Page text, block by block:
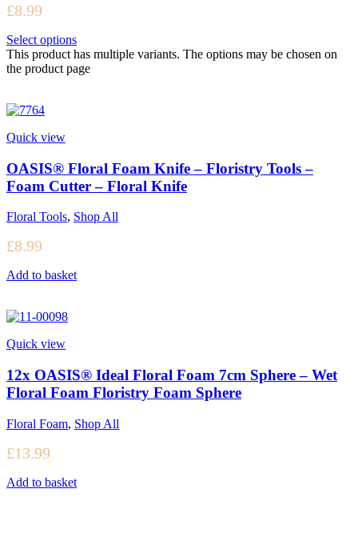
£8.99
Select options
This product has multiple variants. The options may be chosen on
the product page
Quick view
OASIS® Floral Foam Knife – Floristry Tools –
Foam Cutter – Floral Knife
Floral Tools, Shop All
£8.99
Add to basket
Quick view
12x OASIS® Ideal Floral Foam 7cm Sphere – Wet
Floral Foam Floristry Foam Sphere
Floral Foam, Shop All
£13.99
Add to basket